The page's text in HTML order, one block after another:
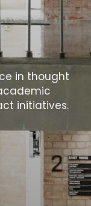
in thought
initiatives.